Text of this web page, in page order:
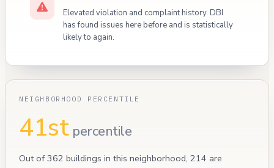
Elevated violation and complaint history. DBI
has found issues here before and is statistically
likely to again.
NEIGHBORHOOD PERCENTILE
41st percentile
Out of 362 buildings in this neighborhood, 214 are